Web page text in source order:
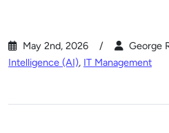
May 2nd, 2026 George
Intelligence (AI), IT Management